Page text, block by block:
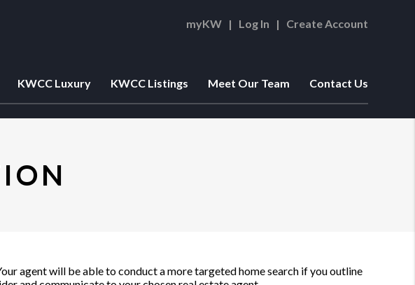
myKW | Log In | Create Account
KWCC Luxury KWCC Listings Meet Our Team Contact Us
agent will be able to conduct a more targeted home search if you outline